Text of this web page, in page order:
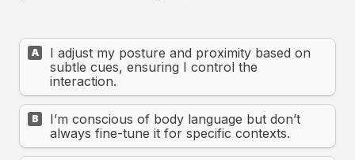
A
I adjust my posture and proximity based on
subtle cues, ensuring I control the
interaction.
B
I’m conscious of body language but don’t
always fine-tune it for specific contexts.